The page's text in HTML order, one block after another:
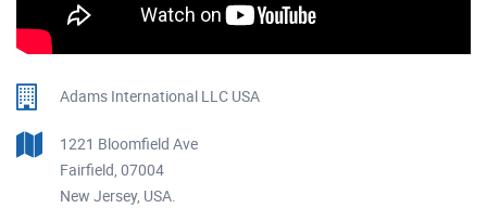
Adams International LLC USA
1221 Bloomfield Ave
Fairfield, 07004
New Jersey, USA.